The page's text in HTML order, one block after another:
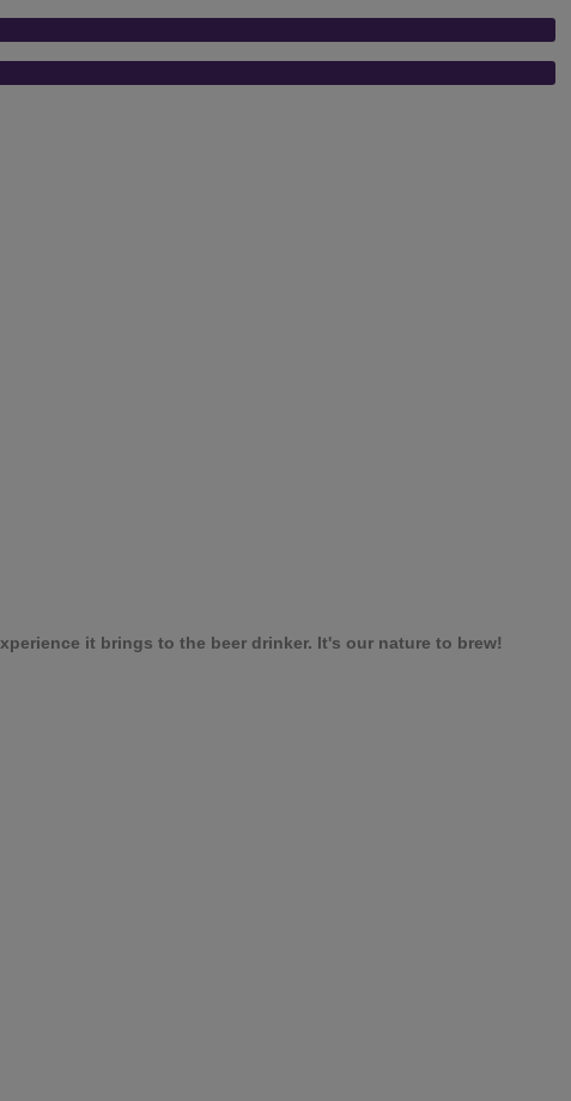
it brings to the beer drinker. It's our nature to brew!